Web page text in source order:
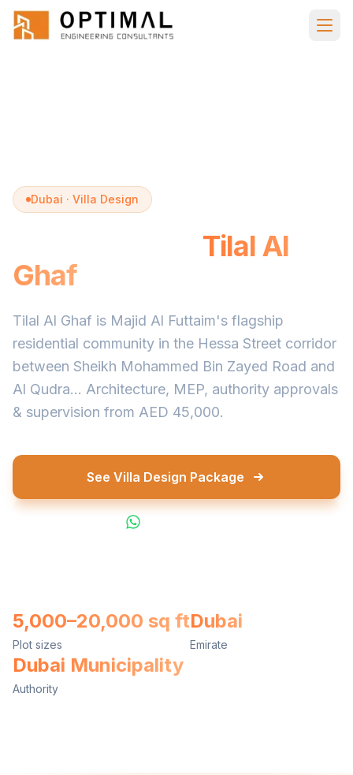
Skip to main content
Home Villa Design
Dubai · Villa Design
Tilal Al
Ghaf
Tilal Al Ghaf is Majid Al Futtaim's flagship
residential community in the Hessa Street corridor
between Sheikh Mohammed Bin Zayed Road and
Al Qudra... Architecture, MEP, authority approvals
& supervision from AED 45,000.
See Villa Design Package
5,000–20,000 sq ft
Plot sizes
Dubai
Emirate
Dubai Municipality
Authority